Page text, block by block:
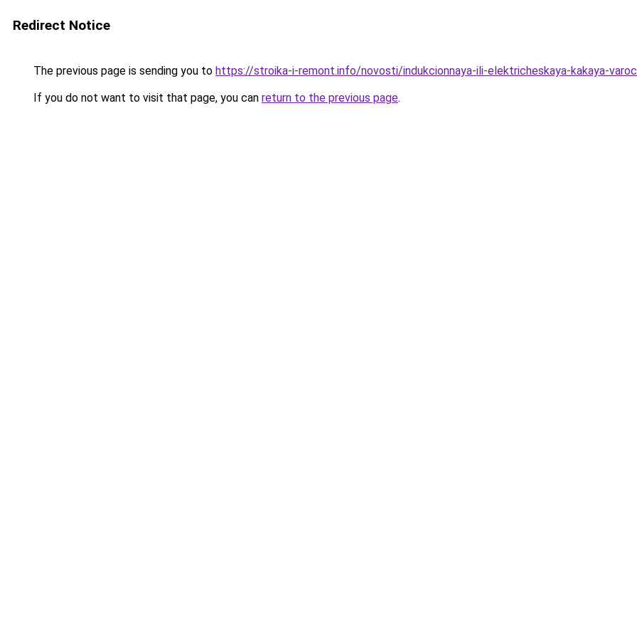
Redirect Notice
The previous page is sending you to https://stroika-i-remont.info/novosti/indukcionnaya-ili-elektricheskaya-kakaya-
If you do not want to visit that page, you can return to the previous page.